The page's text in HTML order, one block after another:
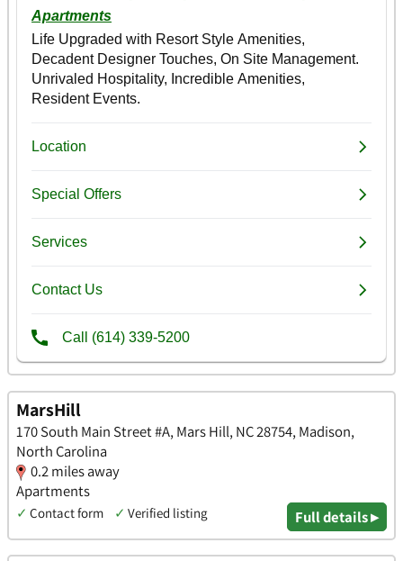
MarsHill
170 South Main Street #A, Mars Hill, NC 28754, Madison,
North Carolina
0.2 miles away
Apartments
✓ Contact form ✓ Verified listing Full details ▸